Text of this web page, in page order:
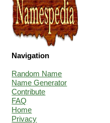
Navigation
Random Name
Name Generator
Contribute
FAQ
Home
Privacy